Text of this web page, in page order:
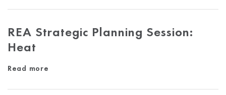
REA Strategic Planning Session:
Heat
Read more